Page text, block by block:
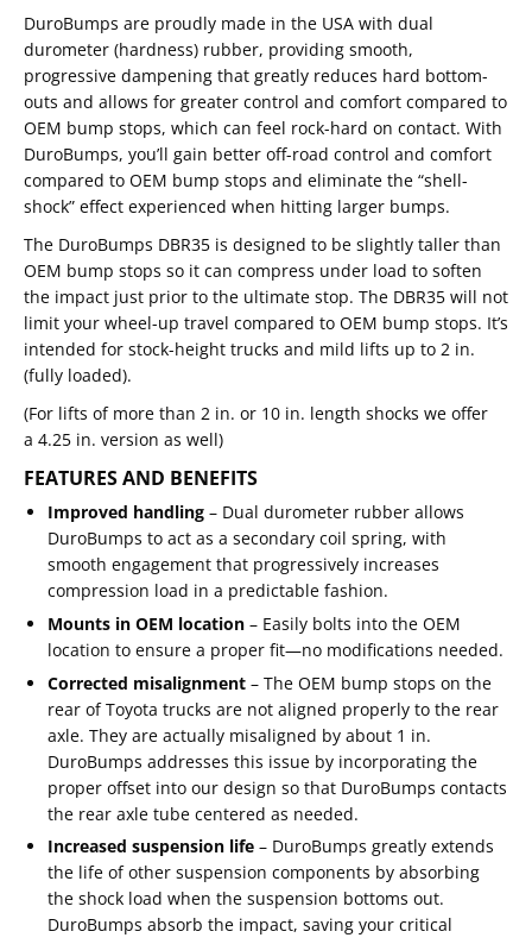
DuroBumps are proudly made in the USA with dual
durometer (hardness) rubber, providing smooth,
progressive dampening that greatly reduces hard bottom-
outs and allows for greater control and comfort compared to
OEM bump stops, which can feel rock-hard on contact. With
DuroBumps, you’ll gain better off-road control and comfort
compared to OEM bump stops and eliminate the “shell-
shock” effect experienced when hitting larger bumps.
The DuroBumps DBR35 is designed to be slightly taller than
OEM bump stops so it can compress under load to soften
the impact just prior to the ultimate stop. The DBR35 will not
limit your wheel-up travel compared to OEM bump stops. It’s
intended for stock-height trucks and mild lifts up to 2 in.
(fully loaded).
(For lifts of more than 2 in. or 10 in. length shocks we offer
a 4.25 in. version as well)
FEATURES AND BENEFITS
Improved handling – Dual durometer rubber allows
DuroBumps to act as a secondary coil spring, with
smooth engagement that progressively increases
compression load in a predictable fashion.
Mounts in OEM location – Easily bolts into the OEM
location to ensure a proper fit—no modifications needed.
Corrected misalignment – The OEM bump stops on the
rear of Toyota trucks are not aligned properly to the rear
axle. They are actually misaligned by about 1 in.
DuroBumps addresses this issue by incorporating the
proper offset into our design so that DuroBumps contacts
the rear axle tube centered as needed.
Increased suspension life – DuroBumps greatly extends
the life of other suspension components by absorbing
the shock load when the suspension bottoms out.
DuroBumps absorb the impact, saving your critical